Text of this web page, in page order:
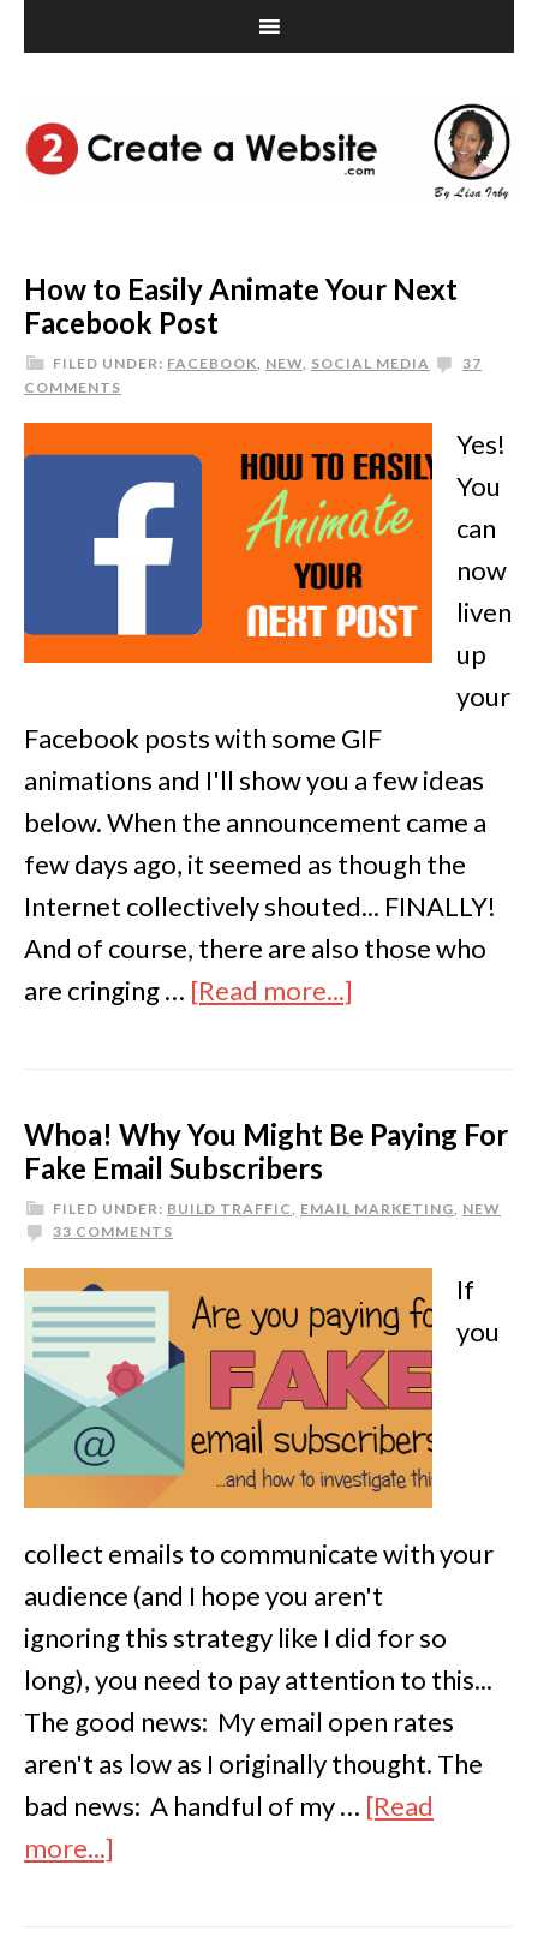
How to Easily Animate Your Next
Facebook Post
FILED UNDER: FACEBOOK, NEW, SOCIAL MEDIA
37
COMMENTS
Yes!
You
can
now
liven
up
your
Facebook posts with some GIF
animations and I'll show you a few ideas
below. When the announcement came a
few days ago, it seemed as though the
Internet collectively shouted... FINALLY!
And of course, there are also those who
are cringing … [Read more...]
Whoa! Why You Might Be Paying For
Fake Email Subscribers
FILED UNDER: BUILD TRAFFIC, EMAIL MARKETING, NEW
33 COMMENTS
If
you
collect emails to communicate with your
audience (and I hope you aren't
ignoring this strategy like I did for so
long), you need to pay attention to this...
The good news: My email open rates
aren't as low as I originally thought. The
bad news: A handful of my … [Read
more...]